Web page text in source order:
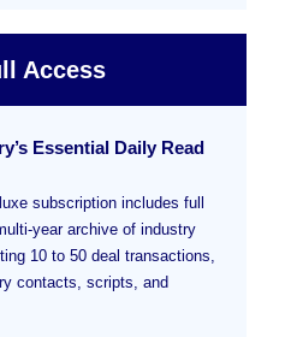
Access
Essential Daily Read
subscription includes full
year archive of industry
10 to 50 deal transactions,
contacts, scripts, and